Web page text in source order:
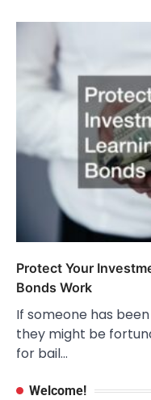
Protect Your
Bonds Work
If someone has
they might be
for bail…
Welcome!